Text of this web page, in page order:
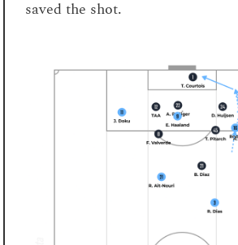
saved the shot.